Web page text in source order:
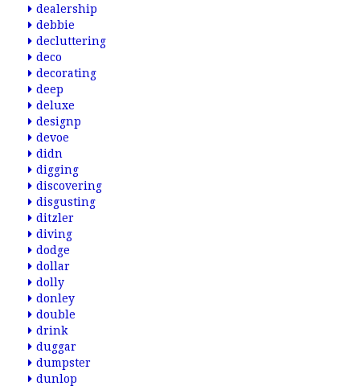
dealership
debbie
decluttering
deco
decorating
deep
deluxe
designp
devoe
didn
digging
discovering
disgusting
ditzler
diving
dodge
dollar
dolly
donley
double
drink
duggar
dumpster
dunlop